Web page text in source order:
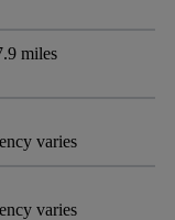
miles
varies
varies